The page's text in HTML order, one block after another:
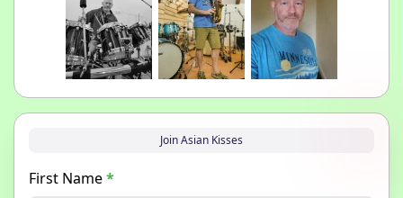
Join Asian Kisses
First Name*